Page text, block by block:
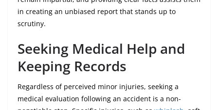
in creating an unbiased report that stands up to
scrutiny.
Seeking Medical Help and
Keeping Records
Regardless of perceived minor injuries, seeking a
medical evaluation following an accident is a non-